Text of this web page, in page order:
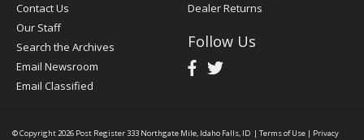
Contact Us
Our Staff
Search the Archives
Email Newsroom
Email Classified
Dealer Returns
Follow Us
© Copyright 2026 Post Register333 Northgate Mile, Idaho Falls, ID | Terms of Use | Privacy